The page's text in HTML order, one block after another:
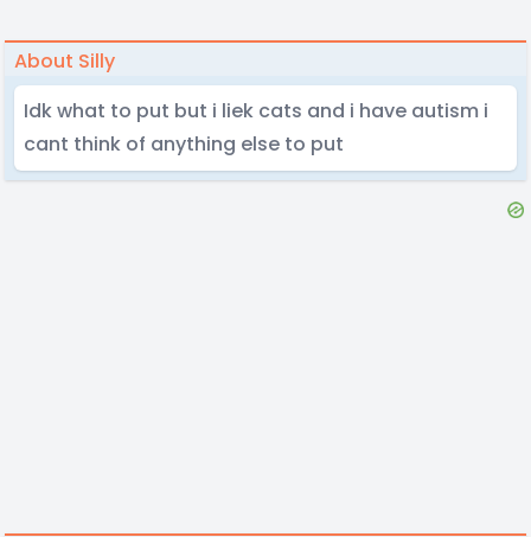
About Silly
Idk what to put but i liek cats and i have autism i
cant think of anything else to put